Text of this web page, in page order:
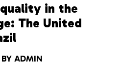
in the
The United
BY ADMIN